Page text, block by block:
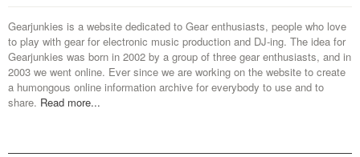
Gearjunkies is a website dedicated to Gear enthusiasts, people who love
to play with gear for electronic music production and DJ-ing. The idea for
Gearjunkies was born in 2002 by a group of three gear enthusiasts, and in
2003 we went online. Ever since we are working on the website to create
a humongous online information archive for everybody to use and to
share. Read more...